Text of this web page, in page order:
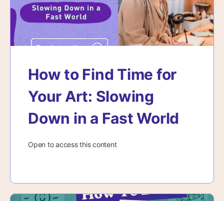
How to Find Time for
Your Art: Slowing
Down in a Fast World
Open to access this content